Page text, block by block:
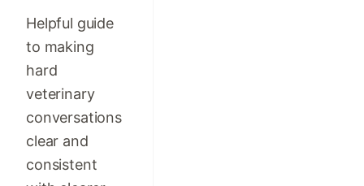
Helpful guide
to making
hard
veterinary
conversations
clear and
consistent